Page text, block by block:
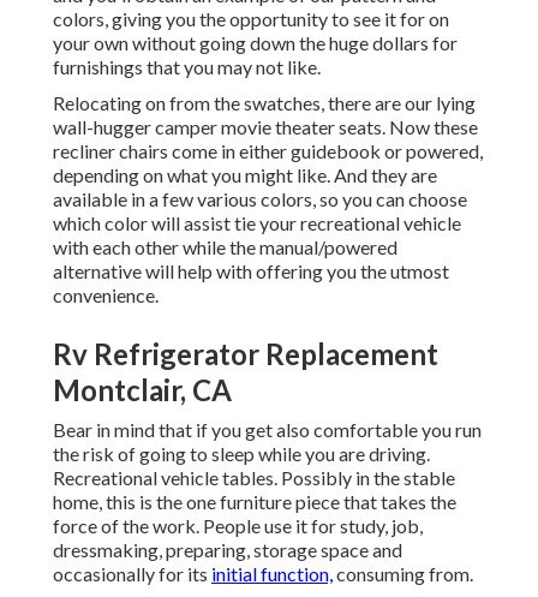
colors, giving you the opportunity to see it for on
your own without going down the huge dollars for
furnishings that you may not like.
Relocating on from the swatches, there are our lying
wall-hugger camper movie theater seats. Now these
recliner chairs come in either guidebook or powered,
depending on what you might like. And they are
available in a few various colors, so you can choose
which color will assist tie your recreational vehicle
with each other while the manual/powered
alternative will help with offering you the utmost
convenience.
Rv Refrigerator Replacement
Montclair, CA
Bear in mind that if you get also comfortable you run
the risk of going to sleep while you are driving.
Recreational vehicle tables. Possibly in the stable
home, this is the one furniture piece that takes the
force of the work. People use it for study, job,
dressmaking, preparing, storage space and
occasionally for its initial function,consuming from.